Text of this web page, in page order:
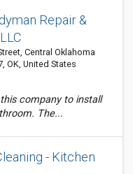
Repair &
Central Oklahoma
OK, United States
company to install
The...
- Kitchen